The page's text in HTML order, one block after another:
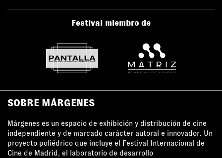
Festival miembro de
SOBRE MÁRGENES
Márgenes es un espacio de exhibición y distribución de cine
independiente y de marcado carácter autoral e innovador. Un
proyecto poliédrico que incluye el Festival Internacional de
Cine de Madrid, el laboratorio de desarrollo